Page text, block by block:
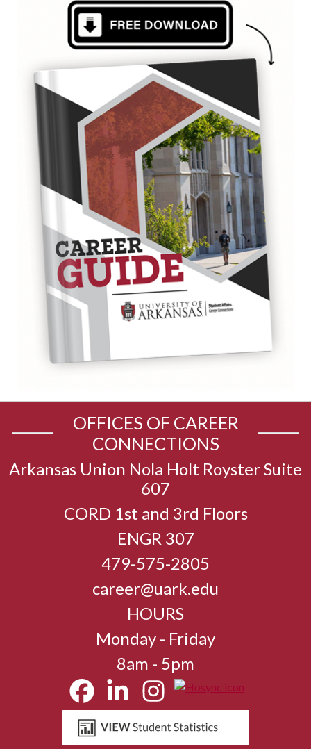
OFFICES OF CAREER
CONNECTIONS
Arkansas Union Nola Holt Royster Suite
607
CORD 1st and 3rd Floors
ENGR 307
479-575-2805
career@uark.edu
HOURS
Monday - Friday
8am - 5pm